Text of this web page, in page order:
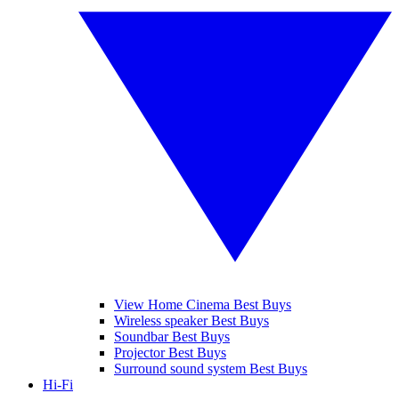
View Home Cinema Best Buys
Wireless speaker Best Buys
Soundbar Best Buys
Projector Best Buys
Surround sound system Best Buys
Hi-Fi